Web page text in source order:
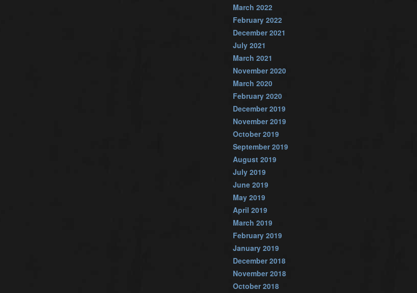
March 2022
February 2022
December 2021
July 2021
March 2021
November 2020
March 2020
February 2020
December 2019
November 2019
October 2019
September 2019
August 2019
July 2019
June 2019
May 2019
April 2019
March 2019
February 2019
January 2019
December 2018
November 2018
October 2018